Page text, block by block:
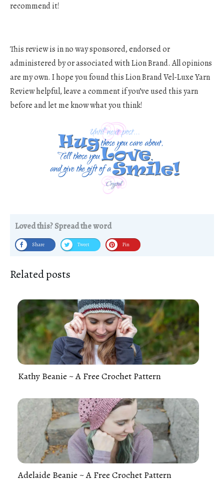
recommend it!
This review is in no way sponsored, endorsed or
administered by or associated with Lion Brand. All opinions
are my own. I hope you found this Lion Brand Vel-Luxe Yarn
Review helpful, leave a comment if you’ve used this yarn
before and let me know what you think!
Loved this? Spread the word
Share Tweet Pin
Related posts
Kathy Beanie ~ A Free Crochet Pattern
Adelaide Beanie ~ A Free Crochet Pattern